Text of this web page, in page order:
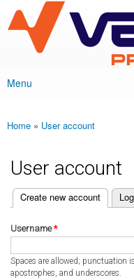
main
VESC Project
Main menu
Menu
You are here
Home » User account
User account
Primary tabs
Create new account
(active tab)
Username*
Spaces are allowed; punctuation
apostrophes, and underscores.